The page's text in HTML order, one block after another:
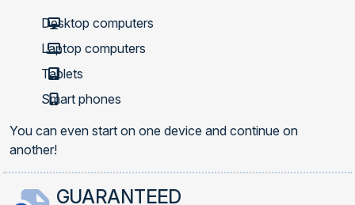
Desktop computers
Laptop computers
Tablets
Smart phones
You can even start on one device and continue on
another!
GUARANTEED